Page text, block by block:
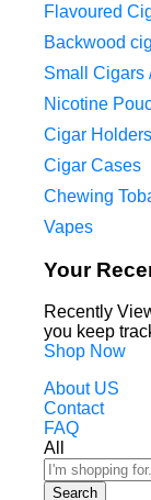
Flavoured
Backwood
Small Cigars
Nicotine
Cigar Holders
Cigar Cases
Chewing
Vapes
Your
Recently
you keep
Shop Now
About US
Contact
FAQ
All
Search